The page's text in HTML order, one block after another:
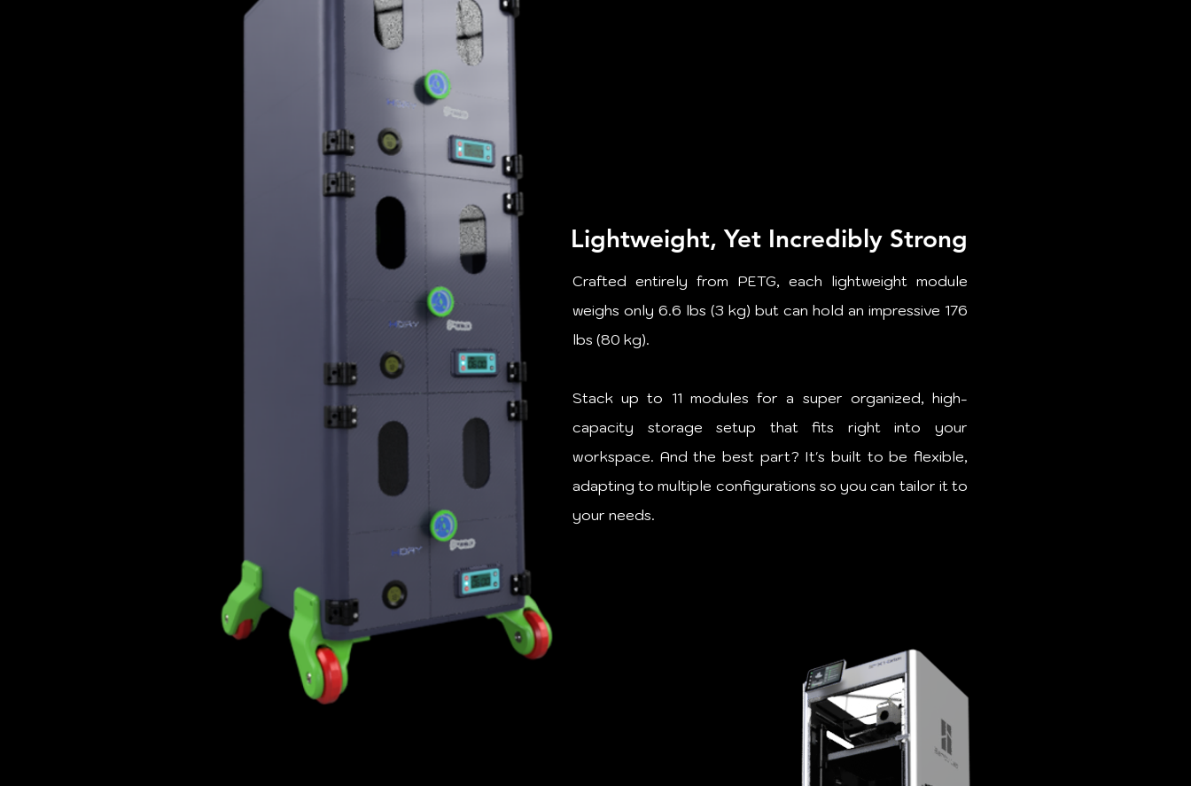
Lightweight, Yet Incredibly Strong​
Crafted entirely from PETG, each lightweight module
weighs only 6.6 lbs (3 kg) but can hold an impressive 176
lbs (80 kg).
Stack up to 11 modules for a super organized, high-
capacity storage setup that fits right into your
workspace. And the best part? It's built to be flexible,
adapting to multiple configurations so you can tailor it to
your needs.